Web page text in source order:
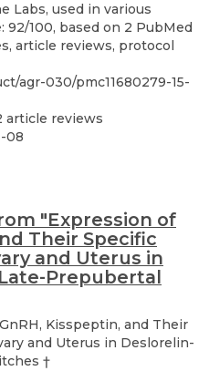
Labs, used in various
92/100, based on 2 PubMed
article reviews, protocol
agr-030/pmc11680279-15-
article reviews
08
"Expression of
Their Specific
and Uterus in
Prepubertal
Kisspeptin, and Their
and Uterus in Deslorelin-
†